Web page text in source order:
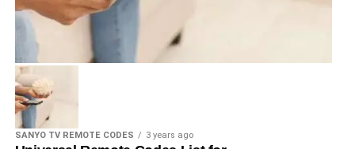
SANYO TV REMOTE CODES 3 years ago